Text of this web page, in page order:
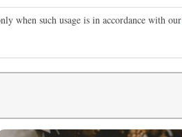
when such usage is in accordance with our